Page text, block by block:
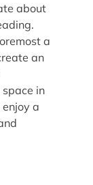
about
a
an
in
a